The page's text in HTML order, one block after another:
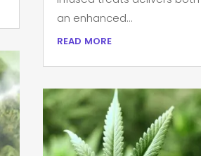
an enhanced...
read more